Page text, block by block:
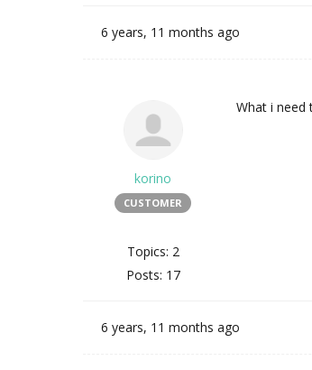
6 years, 11 months ago
korino
CUSTOMER
Topics: 2
Posts: 17
What i
6 years, 11 months ago